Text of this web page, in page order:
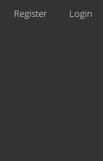
Register Login